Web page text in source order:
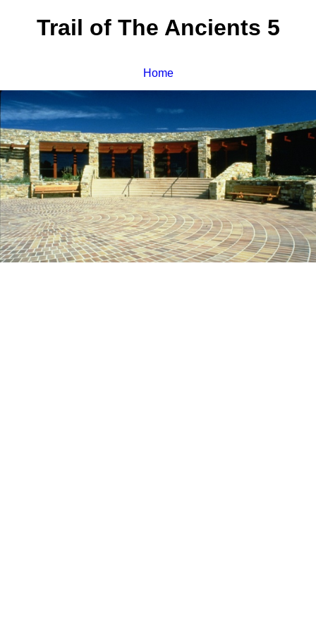
Trail of The Ancients 5
Home